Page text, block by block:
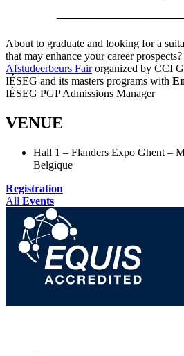
About to graduate and looking for a
that may enhance your career
Afstudeerbeurs Fairorganized by CCI
IÉSEG and its masters programs with
IÉSEG PGP Admissions Manager
VENUE
Hall 1 – Flanders Expo Ghent –
Belgique
Registration
All Events